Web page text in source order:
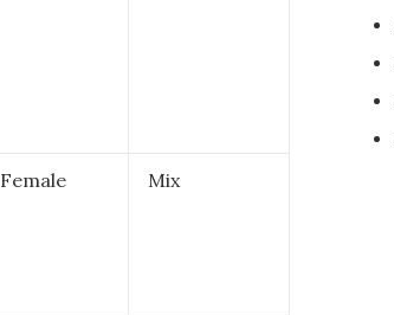
Female Mix